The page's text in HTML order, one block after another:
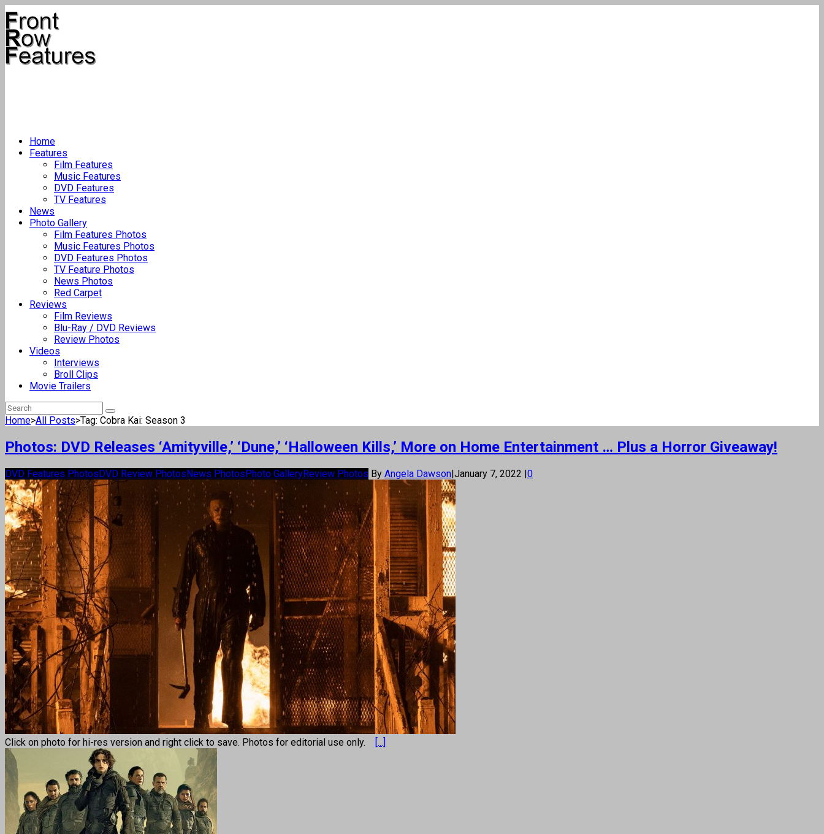
Home
Features
Film Features
Music Features
DVD Features
TV Features
News
Photo Gallery
Film Features Photos
Music Features Photos
DVD Features Photos
TV Feature Photos
News Photos
Red Carpet
Reviews
Film Reviews
Blu-Ray / DVD Reviews
Review Photos
Videos
Interviews
Broll Clips
Movie Trailers
Home>All Posts>Tag: Cobra Kai: Season 3
Photos: DVD Releases ‘Amityville,’ ‘Dune,’ ‘Halloween Kills,’ More on Home Entertainment … Plus a Horror Giveaway!
DVD Features PhotosDVD Review PhotosNews PhotosPhoto GalleryReview Photos By Angela Dawson|January 7, 2022 |0
Click on photo for hi-res version and right click to save. Photos for editorial use only. [...]